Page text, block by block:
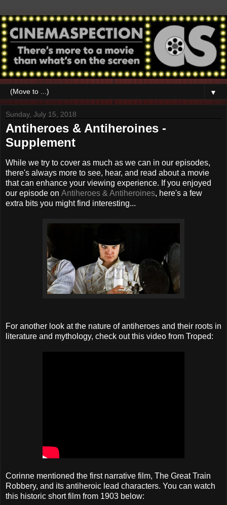
▼
Sunday, July 15, 2018
Antiheroes & Antiheroines -
Supplement
While we try to cover as much as we can in our episodes,
there's always more to see, hear, and read about a movie
that can enhance your viewing experience. If you enjoyed
our episode on Antiheroes & Antiheroines, here's a few
extra bits you might find interesting...
For another look at the nature of antiheroes and their roots in
literature and mythology, check out this video from Troped:
Corinne mentioned the first narrative film, The Great Train
Robbery, and its antiheroic lead characters. You can watch
this historic short film from 1903 below: